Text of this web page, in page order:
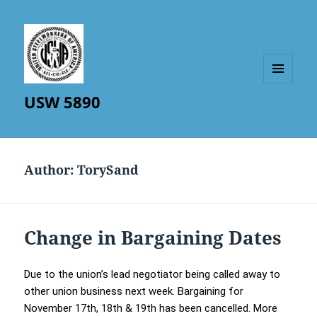
USW 5890
Author:TorySand
Change in Bargaining Dates
Due to the union’s lead negotiator being called away to
other union business next week. Bargaining for
November 17th, 18th & 19th has been cancelled. More